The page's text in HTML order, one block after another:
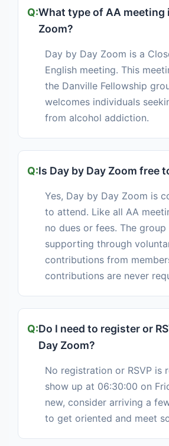
What type of AA meeting
Zoom?
Day by Day Zoom is a
English meeting. This
the Danville Fellowship
welcomes individuals
from alcohol addiction.
Is Day by Day Zoom free
Yes, Day by Day Zoom is
to attend. Like all AA
no dues or fees. The
supporting through
contributions from
contributions are never
Do I need to register or
Day Zoom?
No registration or RSVP is
show up at 06:30:00 on
new, consider arriving a
to get oriented and meet